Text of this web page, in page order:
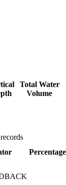
Total Water
Volume
Percentage